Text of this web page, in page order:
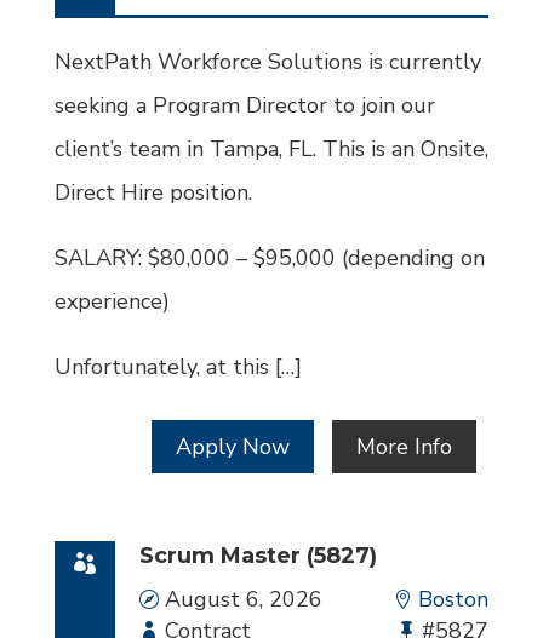
Type
Job
NextPath Workforce Solutions is currently
seeking a Program Director to join our
client’s team in Tampa, FL. This is an Onsite,
Direct Hire position.
SALARY: $80,000 – $95,000 (depending on
experience)
Unfortunately, at this […]
Apply Now More Info
Scrum Master (5827)
Date
August 6, 2026 Location
Boston
Employment
Contract
Bullhorn
#5827